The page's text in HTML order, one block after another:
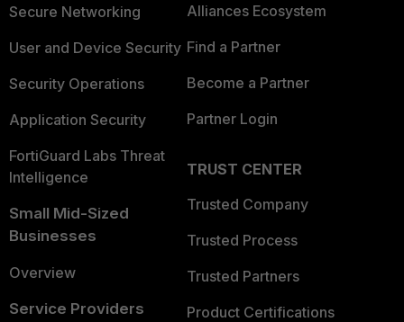
Secure Networking
User and Device Security
Security Operations
Application Security
FortiGuard Labs Threat
Intelligence
Small Mid-Sized
Businesses
Overview
Service Providers
Alliances Ecosystem
Find a Partner
Become a Partner
Partner Login
TRUST CENTER
Trusted Company
Trusted Process
Trusted Partners
Product Certifications